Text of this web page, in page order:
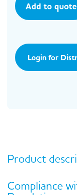
Add to quote
Login for
Product
Compliance